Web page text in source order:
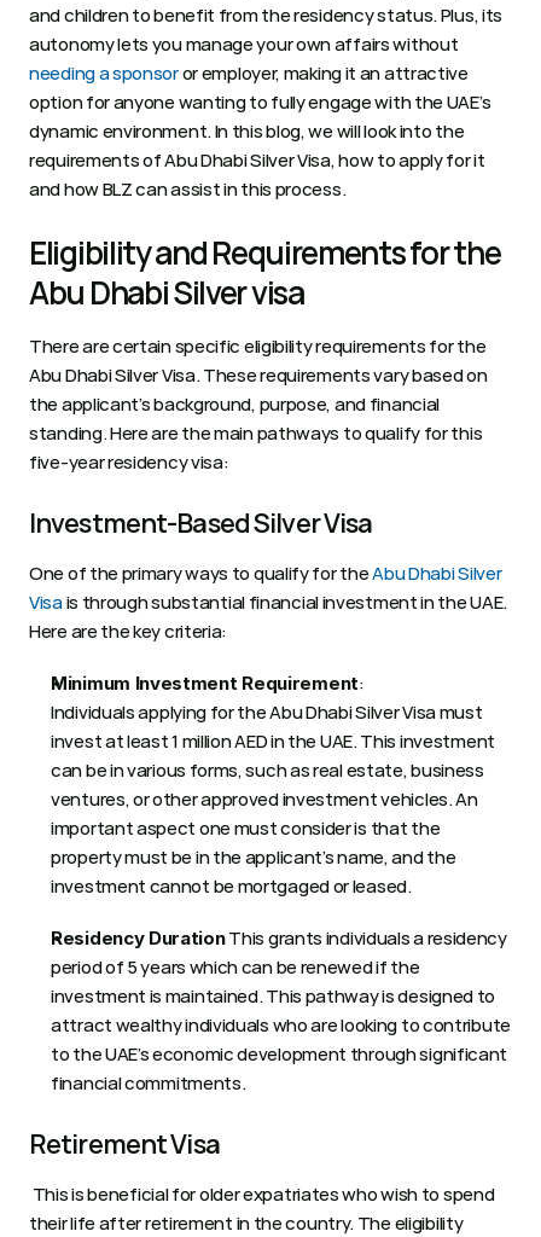
and children to benefit from the residency status. Plus, its
needing a sponsor or employer, making it an attractive
option for anyone wanting to fully engage with the UAE’s
dynamic environment. In this blog, we will look into the
requirements of Abu Dhabi Silver Visa, how to apply for it
and how BLZ can assist in this process.
Eligibility and Requirements for the
Abu Dhabi Silver visa
There are certain specific eligibility requirements for the
Abu Dhabi Silver Visa. These requirements vary based on
the applicant’s background, purpose, and financial
standing. Here are the main pathways to qualify for this
five-year residency visa:
Investment-Based Silver Visa
One of the primary ways to qualify for the Abu Dhabi Silver
Visa is through substantial financial investment in the UAE.
Here are the key criteria:
Minimum Investment Requirement:
Individuals applying for the Abu Dhabi Silver Visa must
invest at least 1 million AED in the UAE. This investment
can be in various forms, such as real estate, business
ventures, or other approved investment vehicles. An
important aspect one must consider is that the
property must be in the applicant’s name, and the
investment cannot be mortgaged or leased.
Residency Duration This grants individuals a residency
period of 5 years which can be renewed if the
investment is maintained. This pathway is designed to
attract wealthy individuals who are looking to contribute
to the UAE’s economic development through significant
financial commitments.
Retirement Visa
their life after retirement in the country. The eligibility